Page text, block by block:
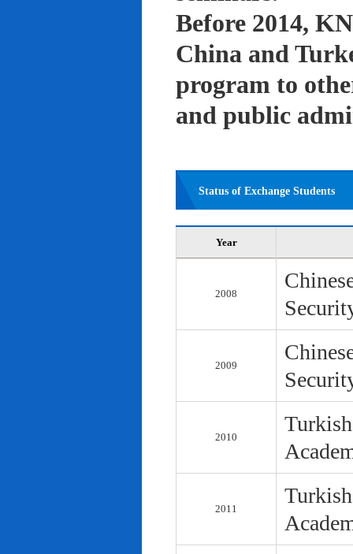
Before 2014,
China and
program to
and public
Status of Exchange Students
Year
2008
2009
2010
2011